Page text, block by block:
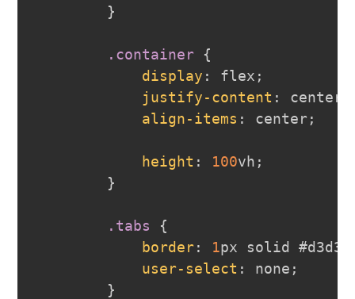
}
.container
{
display : flex ;
justify-content : center
align-items : center;
height : 100vh ;
}
.tabs
{
border: 1px solid
user-select : none ;
}